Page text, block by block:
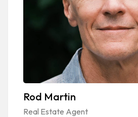
Rod Martin
Real Estate Agent